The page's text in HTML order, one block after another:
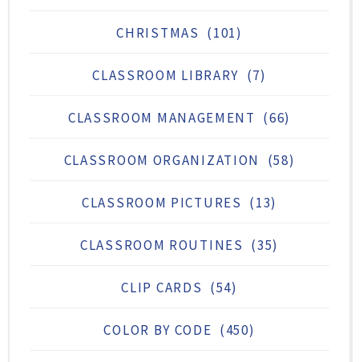
CHRISTMAS (101)
CLASSROOM LIBRARY (7)
CLASSROOM MANAGEMENT (66)
CLASSROOM ORGANIZATION (58)
CLASSROOM PICTURES (13)
CLASSROOM ROUTINES (35)
CLIP CARDS (54)
COLOR BY CODE (450)